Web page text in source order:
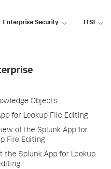
Enterprise Security ITSI
Objects
for Lookup File Editing
of the Splunk App for
File Editing
the Splunk App for Lookup